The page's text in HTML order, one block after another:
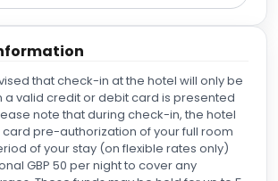
that check-in at the hotel will only be
a valid credit or debit card is presented
note that during check-in, the hotel
pre-authorization of your full room
of your stay (on flexible rates only)
GBP 50 per night to cover any